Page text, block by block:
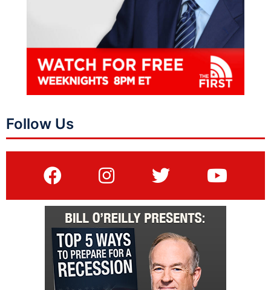
Follow Us